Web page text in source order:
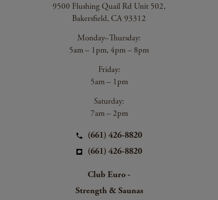
9500 Flushing Quail Rd Unit 502,
Bakersfield, CA 93312
Monday–Thursday:
5am – 1pm, 4pm – 8pm
Friday:
5am – 1pm
Saturday:
7am – 2pm
(661) 426-8820
(661) 426-8820
Club Euro -
Strength & Saunas